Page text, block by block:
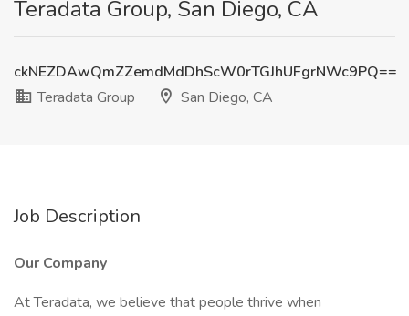
Teradata Group, San Diego, CA
ckNEZDAwQmZZemdMdDhScW0rTGJhUFgrNWc9PQ==
Teradata Group
San Diego, CA
Job Description
Our Company
At Teradata, we believe that people thrive when